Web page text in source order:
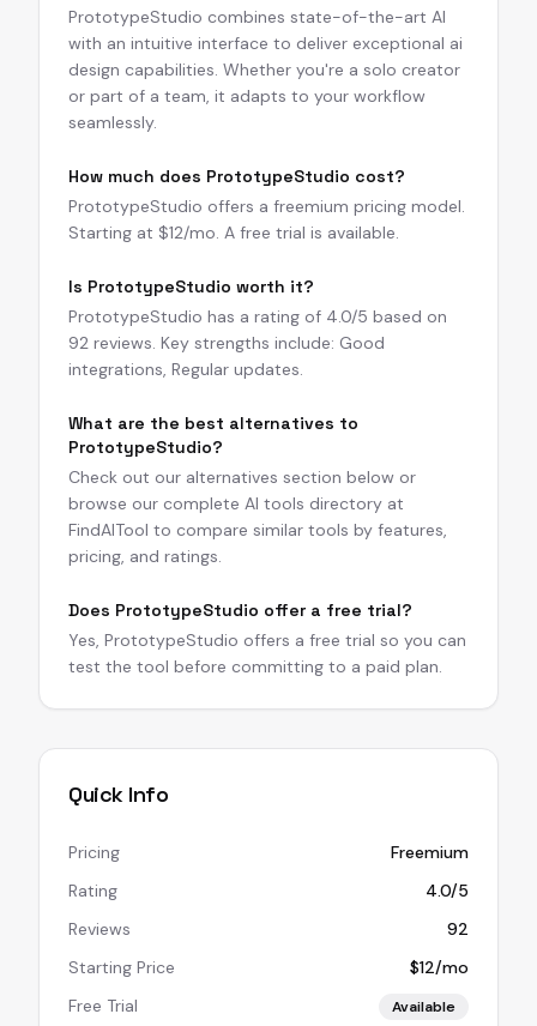
PrototypeStudio combines state-of-the-art AI
with an intuitive interface to deliver exceptional ai
design capabilities. Whether you're a solo creator
or part of a team, it adapts to your workflow
seamlessly.
How much does PrototypeStudio cost?
PrototypeStudio offers a freemium pricing model.
Starting at $12/mo. A free trial is available.
Is PrototypeStudio worth it?
PrototypeStudio has a rating of 4.0/5 based on
92 reviews. Key strengths include: Good
integrations, Regular updates.
What are the best alternatives to
PrototypeStudio?
Check out our alternatives section below or
browse our complete AI tools directory at
FindAITool to compare similar tools by features,
pricing, and ratings.
Does PrototypeStudio offer a free trial?
Yes, PrototypeStudio offers a free trial so you can
test the tool before committing to a paid plan.
Quick Info
Pricing
Freemium
Rating
4.0/5
Reviews
92
Starting Price
$12/mo
Free Trial
Available